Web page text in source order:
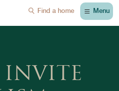
Find a home Menu
INVITE